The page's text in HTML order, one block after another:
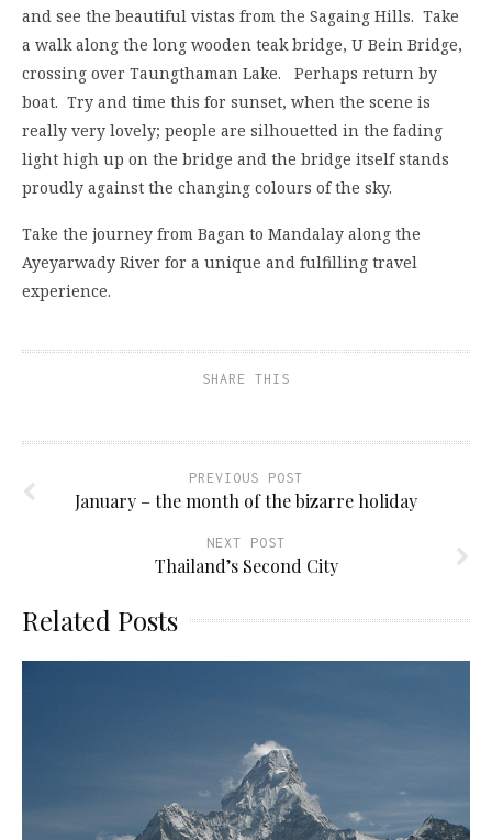
and see the beautiful vistas from the Sagaing Hills. Take
a walk along the long wooden teak bridge, U Bein Bridge,
crossing over Taungthaman Lake. Perhaps return by
boat. Try and time this for sunset, when the scene is
really very lovely; people are silhouetted in the fading
light high up on the bridge and the bridge itself stands
proudly against the changing colours of the sky.
Take the journey from Bagan to Mandalay along the
Ayeyarwady River for a unique and fulfilling travel
experience.
SHARE THIS
PREVIOUS POST
January – the month of the bizarre holiday
NEXT POST
Thailand’s Second City
Related Posts